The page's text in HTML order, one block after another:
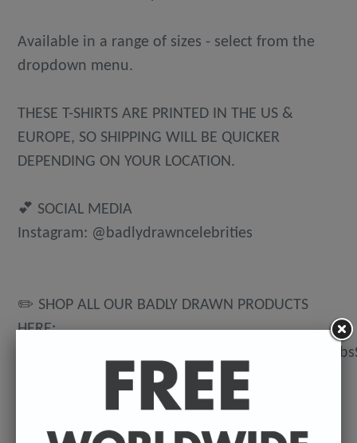
Available in a range of sizes - select from the
dropdown menu.
THESE T-SHIRTS ARE PRINTED IN THE US &
EUROPE, SO SHIPPING WILL BE QUICKER
DEPENDING ON YOUR LOCATION.
💕 SOCIAL MEDIA
Instagram: @badlydrawncelebrities
✏️ SHOP ALL OUR BADLY DRAWN PRODUCTS
HERE:
https://www.etsy.com/uk/shop/